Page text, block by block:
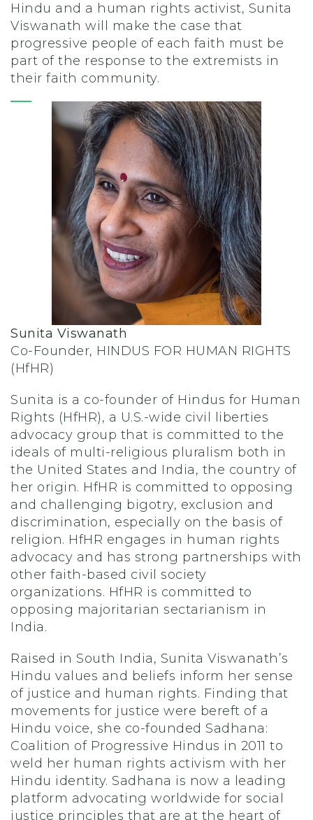
Hindu and a human rights activist, Sunita
Viswanath will make the case that
progressive people of each faith must be
part of the response to the extremists in
their faith community.
Sunita Viswanath
Co-Founder, HINDUS FOR HUMAN RIGHTS
(HfHR)
Sunita is a co-founder of Hindus for Human
Rights (HfHR), a U.S.-wide civil liberties
advocacy group that is committed to the
ideals of multi-religious pluralism both in
the United States and India, the country of
her origin. HfHR is committed to opposing
and challenging bigotry, exclusion and
discrimination, especially on the basis of
religion. HfHR engages in human rights
advocacy and has strong partnerships with
other faith-based civil society
organizations. HfHR is committed to
opposing majoritarian sectarianism in
India.
Raised in South India, Sunita Viswanath’s
Hindu values and beliefs inform her sense
of justice and human rights. Finding that
movements for justice were bereft of a
Hindu voice, she co-founded Sadhana:
Coalition of Progressive Hindus in 2011 to
weld her human rights activism with her
Hindu identity. Sadhana is now a leading
platform advocating worldwide for social
justice principles that are at the heart of